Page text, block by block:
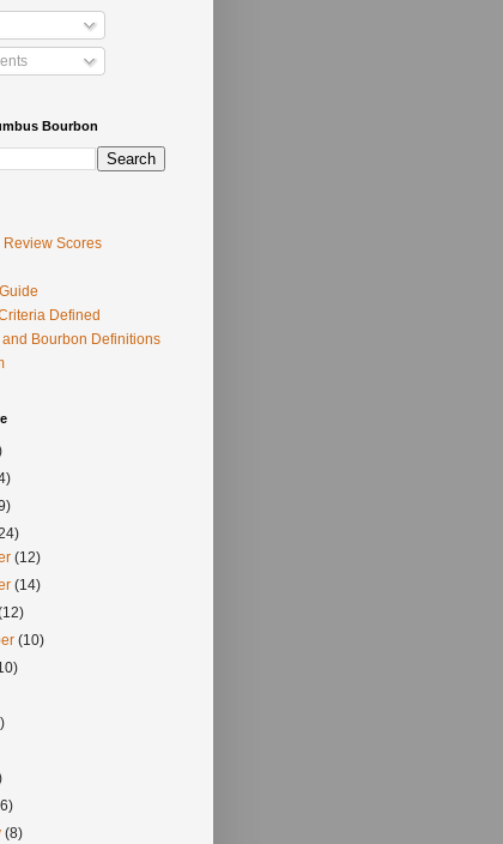
Bourbon
Review Scores
Defined
Bourbon Definitions
(12)
(14)
(10)
(8)